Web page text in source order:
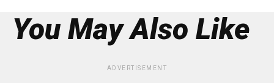
You May Also Like
ADVERTISEMENT